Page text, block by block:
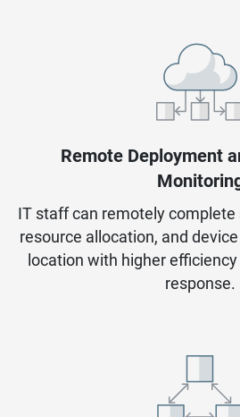
Remote Deployment
IT staff can remotely
resource allocation, and
location with higher
response.